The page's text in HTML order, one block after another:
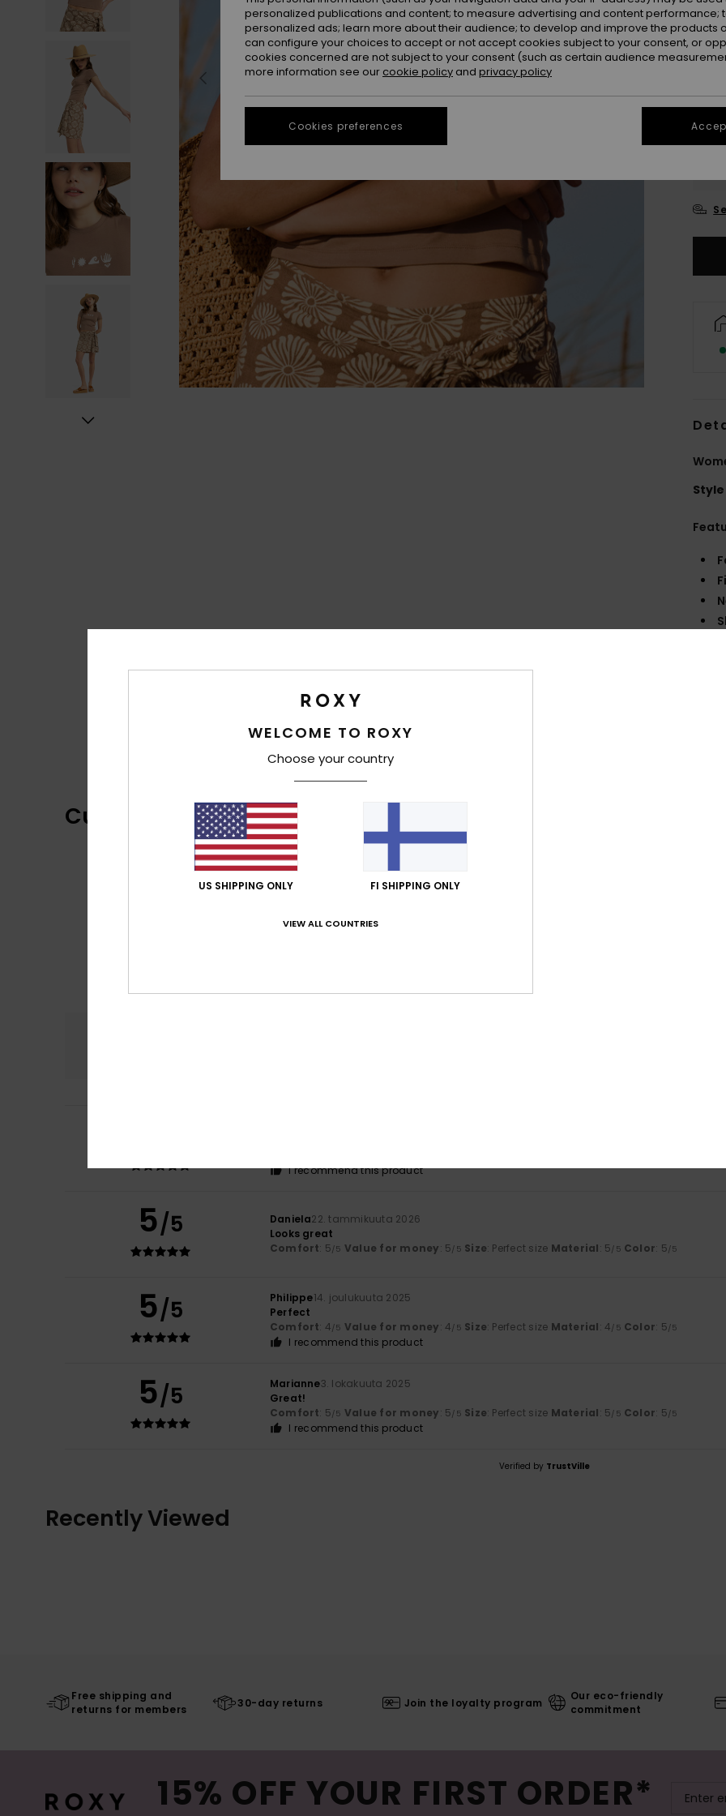
Style
Customer Reviews
75% of our customers recommend this product
I recommend this product
5/5 Daniela22. tammikuuta 2026
Looks great
Comfort: 5/5 Value for money: 5/5 Size: Perfect size Material: 5/5 Color: 5/5
5/5 Philippe14. joulukuuta 2025
Perfect
Comfort: 4/5 Value for money: 4/5 Size: Perfect size Material: 4/5 Color: 5/5
I recommend this product
5/5 Marianne3. lokakuuta 2025
Great!
Comfort: 5/5 Value for money: 5/5 Size: Perfect size Material: 5/5 Color: 5/5
I recommend this product
Verified by TrustVille
Recently Viewed
Free shipping and
returns for members
30-day returns Join the loyalty program
Our eco-friendly
commitment
15% OFF YOUR FIRST ORDER*
WELCOME TO ROXY
Choose your country
US SHIPPING ONLY FI SHIPPING ONLY
VIEW ALL COUNTRIES
personalized publications and content; to measure advertising and content performance;
personalized ads; learn more about their audience; to develop and improve the products
can configure your choices to accept or not accept cookies subject to your consent, or
cookies concerned are not subject to your consent (such as certain audience
more information see our cookie policy and privacy policy
Cookies preferences